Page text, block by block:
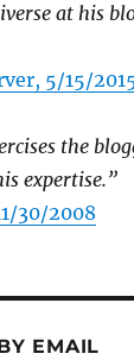
at his
5/15/
the
expertise.”
30/2008
EMAIL